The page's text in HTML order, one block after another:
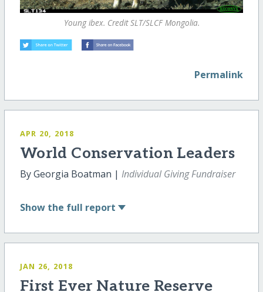
Young ibex. Credit SLT/SLCF Mongolia.
Permalink
APR 20, 2018
World Conservation Leaders
By Georgia Boatman | Individual Giving Fundraiser
Show the full report
JAN 26, 2018
First Ever Nature Reserve